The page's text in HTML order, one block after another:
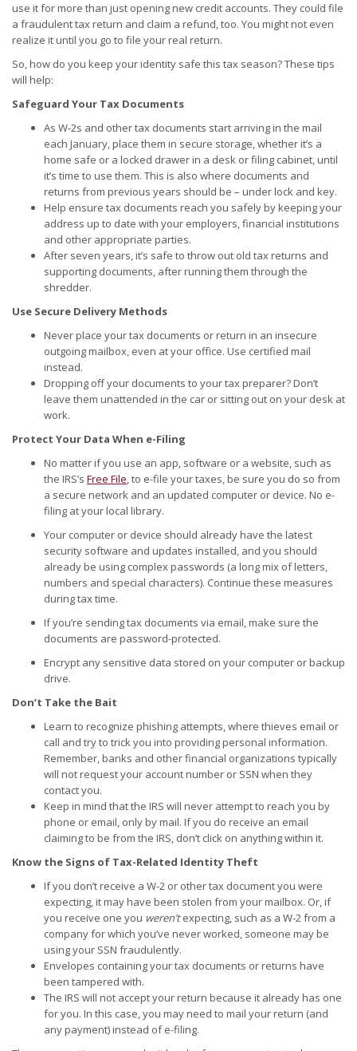
use it for more than just opening new credit accounts. They could file
a fraudulent tax return and claim a refund, too. You might not even
realize it until you go to file your real return.
So, how do you keep your identity safe this tax season? These tips
will help:
Safeguard Your Tax Documents
As W-2s and other tax documents start arriving in the mail
each January, place them in secure storage, whether it’s a
home safe or a locked drawer in a desk or filing cabinet, until
it’s time to use them. This is also where documents and
returns from previous years should be – under lock and key.
Help ensure tax documents reach you safely by keeping your
address up to date with your employers, financial institutions
and other appropriate parties.
After seven years, it’s safe to throw out old tax returns and
supporting documents, after running them through the
shredder.
Use Secure Delivery Methods
Never place your tax documents or return in an insecure
outgoing mailbox, even at your office. Use certified mail
instead.
Dropping off your documents to your tax preparer? Don’t
leave them unattended in the car or sitting out on your desk at
work.
Protect Your Data When e-Filing
No matter if you use an app, software or a website, such as
the IRS’s Free File, to e-file your taxes, be sure you do so from
a secure network and an updated computer or device. No e-
filing at your local library.
Your computer or device should already have the latest
security software and updates installed, and you should
already be using complex passwords (a long mix of letters,
numbers and special characters). Continue these measures
during tax time.
If you’re sending tax documents via email, make sure the
documents are password-protected.
Encrypt any sensitive data stored on your computer or backup
drive.
Don’t Take the Bait
Learn to recognize phishing attempts, where thieves email or
call and try to trick you into providing personal information.
Remember, banks and other financial organizations typically
will not request your account number or SSN when they
contact you.
Keep in mind that the IRS will never attempt to reach you by
phone or email, only by mail. If you do receive an email
claiming to be from the IRS, don’t click on anything within it.
Know the Signs of Tax-Related Identity Theft
If you don’t receive a W-2 or other tax document you were
expecting, it may have been stolen from your mailbox. Or, if
you receive one you weren’texpecting, such as a W-2 from a
company for which you’ve never worked, someone may be
using your SSN fraudulently.
Envelopes containing your tax documents or returns have
been tampered with.
The IRS will not accept your return because it already has one
for you. In this case, you may need to mail your return (and
any payment) instead of e-filing.